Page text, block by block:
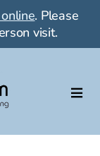
. Please
visit.